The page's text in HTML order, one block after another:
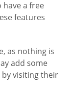
have a free
features
as nothing is
add some
visiting their